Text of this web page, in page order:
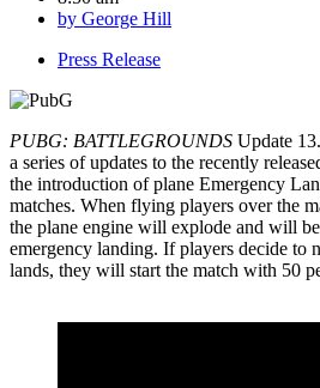
by George Hill
Press Release
PUBG: BATTLEGROUNDS Update
a series of updates to the recently
the introduction of plane Emergency
matches. When flying players over the
the plane engine will explode and will
emergency landing. If players decide to
lands, they will start the match with 50